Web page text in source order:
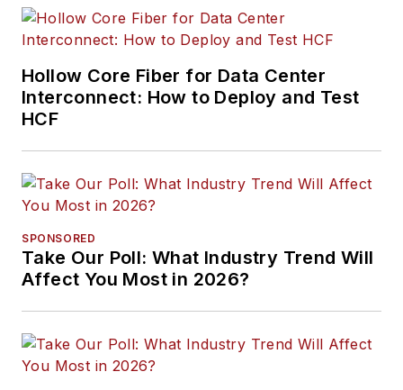
Hollow Core Fiber for Data Center
Interconnect: How to Deploy and Test
HCF
SPONSORED
Take Our Poll: What Industry Trend Will
Affect You Most in 2026?